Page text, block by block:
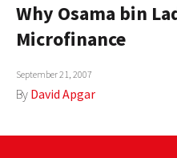
Why Osama bin
Microfinance
September 21, 2007
By David Apgar